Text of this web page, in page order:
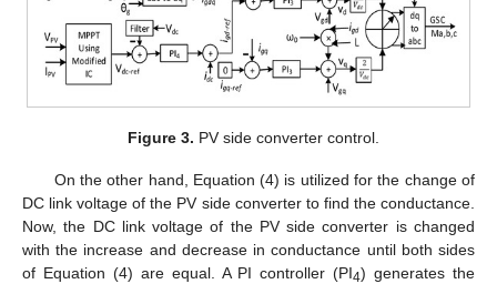
Figure 3. PV side converter control.
On the other hand, Equation (4) is utilized for the change of
DC link voltage of the PV side converter to find the conductance.
Now, the DC link voltage of the PV side converter is changed
with the increase and decrease in conductance until both sides
of Equation (4) are equal. A PI controller (PI4) generates the